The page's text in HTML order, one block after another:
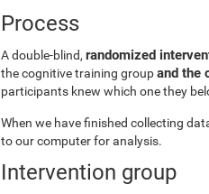
Process
A double-blind, randomized
the cognitive training groupand the
participants knew which one they
When we have finished collecting
to our computer for analysis.
Intervention group